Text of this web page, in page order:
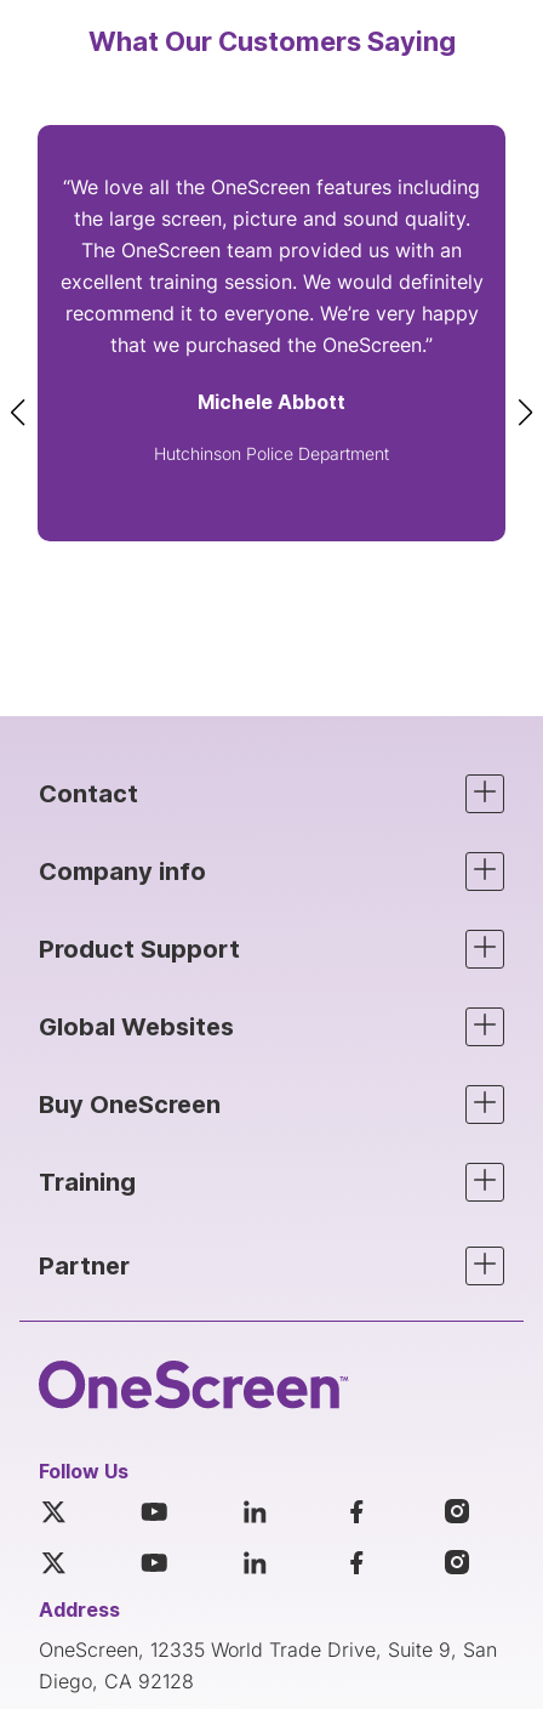
What Our Customers Saying
“We love all the OneScreen features including
the large screen, picture and sound quality.
The OneScreen team provided us with an
excellent training session. We would definitely
recommend it to everyone. We’re very happy
that we purchased the OneScreen.”
Michele Abbott
Hutchinson Police Department
Contact
Company info
Product Support
Global Websites
Buy OneScreen
Training
Partner
Follow Us
Address
OneScreen, 12335 World Trade Drive, Suite 9, San
Diego, CA 92128